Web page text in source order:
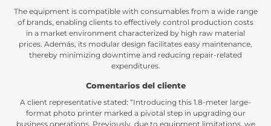
The equipment is compatible with consumables from a wide range
of brands enabling clients to effectively control production costs
in a market environment characterized by high raw material
prices . Además, its modular design facilitates easy maintenance
thereby minimizing downtime and reducing repair-related
expenditures.
Comentarios del cliente
A client representative stated: “Introducing this 1.8-meter large-
format photo printer marked a pivotal step in upgrading our
business operations. Previously, due to equipment limitations, we